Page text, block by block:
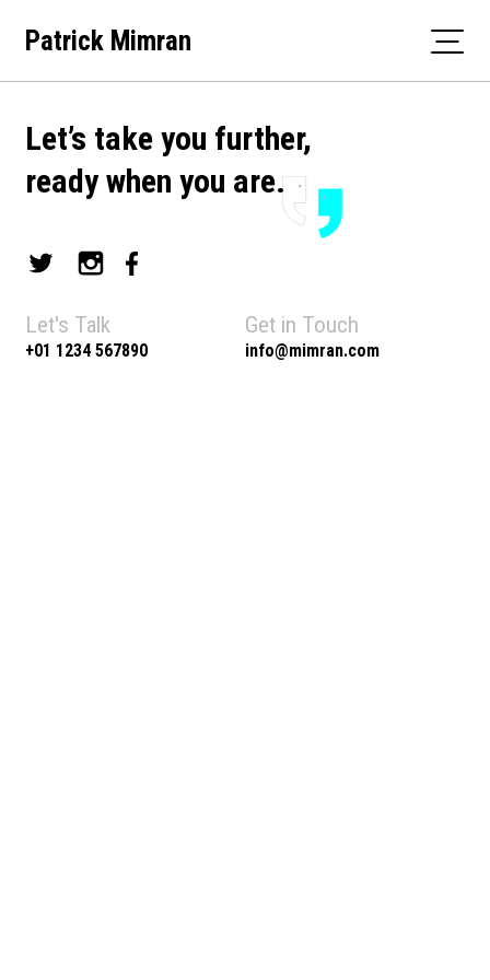
Patrick Mimran
Let’s take you further,
ready when you are.
Let's Talk
+01 1234 567890
Get in Touch
info@mimran.com